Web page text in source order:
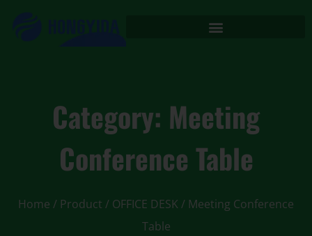
Category: Meeting
Conference Table
Home / Product / OFFICE DESK / Meeting Conference
Table